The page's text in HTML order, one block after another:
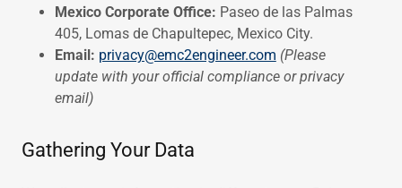
Mexico Corporate Office: Paseo de las Palmas
405, Lomas de Chapultepec, Mexico City.
Email: privacy@emc2engineer.com (Please
update with your official compliance or privacy
email)
Gathering Your Data